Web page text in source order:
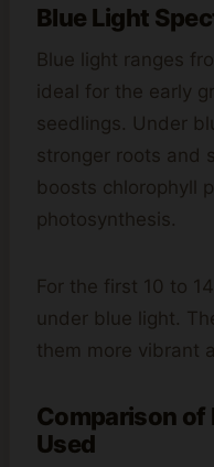
Blue Light
Blue light ranges
ideal for the early
seedlings. Under
stronger roots and
boosts chlorophyll
photosynthesis.
For the first 10 to
under blue light.
them more vibrant
Comparison
Used